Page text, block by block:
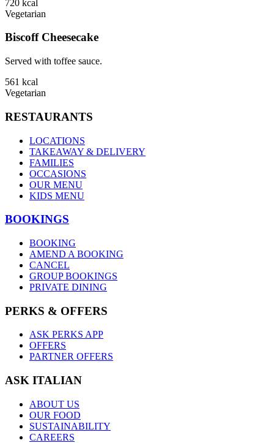
720 kcal
Vegetarian
Biscoff Cheesecake
Served with toffee sauce.
561 kcal
Vegetarian
RESTAURANTS
LOCATIONS
TAKEAWAY & DELIVERY
FAMILIES
OCCASIONS
OUR MENU
KIDS MENU
BOOKINGS
BOOKING
AMEND A BOOKING
CANCEL
GROUP BOOKINGS
PRIVATE DINING
PERKS & OFFERS
ASK PERKS APP
OFFERS
PARTNER OFFERS
ASK ITALIAN
ABOUT US
OUR FOOD
SUSTAINABILITY
CAREERS